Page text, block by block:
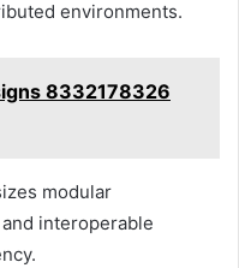
environments.
8332178326
modular
interoperable